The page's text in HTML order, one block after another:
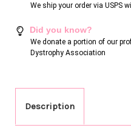
We ship your order via USPS
Did you know?
We donate a portion of our
Dystrophy Association
Description